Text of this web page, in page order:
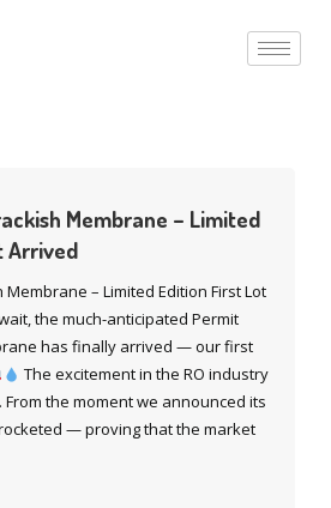
Membrane – Limited
Arrived
Membrane – Limited Edition First Lot
the much-anticipated Permit
has finally arrived — our first
The excitement in the RO industry
the moment we announced its
— proving that the market